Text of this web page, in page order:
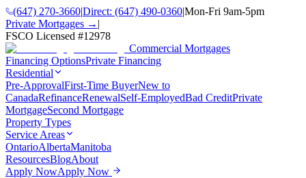
(647) 270-3660|Direct: (647) 490-0360|Mon-Fri 9am-5pm
Private Mortgages → |
FSCO Licensed #12978
Commercial Mortgages
Financing OptionsPrivate Financing
Residential
Pre-ApprovalFirst-Time BuyerNew to
CanadaRefinanceRenewalSelf-EmployedBad CreditPrivate
MortgageSecond Mortgage
Property Types
Service Areas
OntarioAlbertaManitoba
ResourcesBlogAbout
Apply NowApply Now